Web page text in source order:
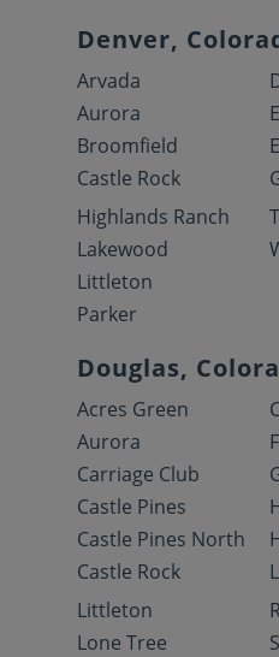
Denver,
Arvada
Aurora
Broomfield
Castle Rock
Highlands Ranch
Lakewood
Littleton
Parker
Douglas,
Acres Green
Aurora
Carriage Club
Castle Pines
Castle Pines North
Castle Rock
Littleton
Lone Tree